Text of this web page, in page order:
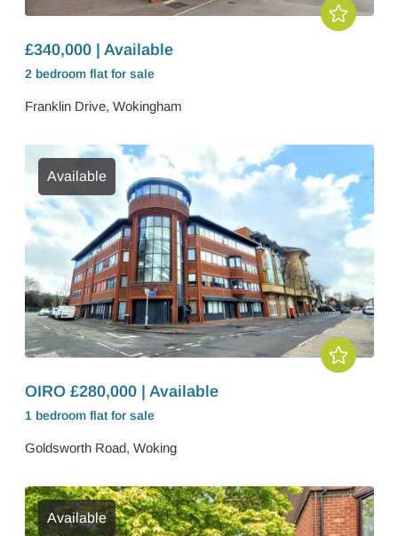
£340,000 | Available
2 bedroom flat for sale
Franklin Drive, Wokingham
Available
OIRO £280,000 | Available
1 bedroom flat for sale
Goldsworth Road, Woking
Available